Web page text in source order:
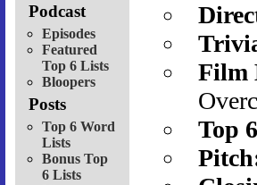
Podcast
Episodes
Featured
Top 6 Lists
Bloopers
Posts
Top 6 Word
Lists
Bonus Top
6 Lists
Film
Top